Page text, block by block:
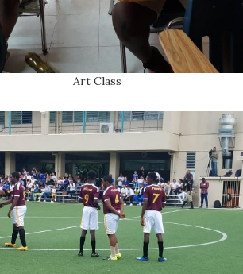
Art Class